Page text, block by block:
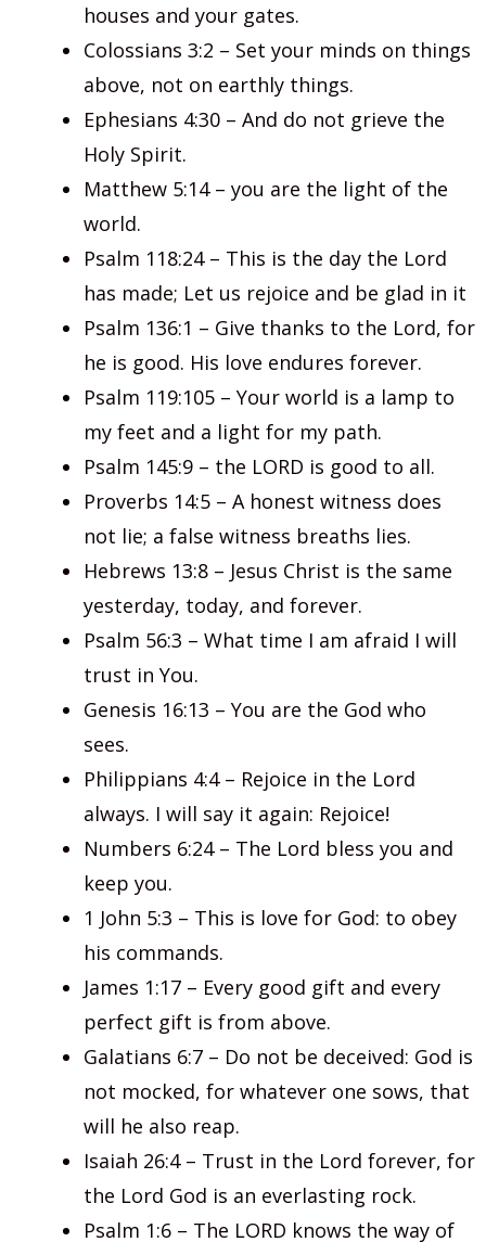
houses and your gates.
Colossians 3:2 – Set your minds on things
above, not on earthly things.
Ephesians 4:30 – And do not grieve the
Holy Spirit.
Matthew 5:14 – you are the light of the
world.
Psalm 118:24 – This is the day the Lord
has made; Let us rejoice and be glad in it
Psalm 136:1 – Give thanks to the Lord, for
he is good. His love endures forever.
Psalm 119:105 – Your world is a lamp to
my feet and a light for my path.
Psalm 145:9 – the LORD is good to all.
Proverbs 14:5 – A honest witness does
not lie; a false witness breaths lies.
Hebrews 13:8 – Jesus Christ is the same
yesterday, today, and forever.
Psalm 56:3 – What time I am afraid I will
trust in You.
Genesis 16:13 – You are the God who
sees.
Philippians 4:4 – Rejoice in the Lord
always. I will say it again: Rejoice!
Numbers 6:24 – The Lord bless you and
keep you.
1 John 5:3 – This is love for God: to obey
his commands.
James 1:17 – Every good gift and every
perfect gift is from above.
Galatians 6:7 – Do not be deceived: God is
not mocked, for whatever one sows, that
will he also reap.
Isaiah 26:4 – Trust in the Lord forever, for
the Lord God is an everlasting rock.
Psalm 1:6 – The LORD knows the way of